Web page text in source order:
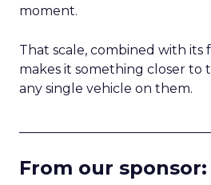
moment.
That scale, combined with its
makes it something closer to
any single vehicle on them.
From our sponsor: